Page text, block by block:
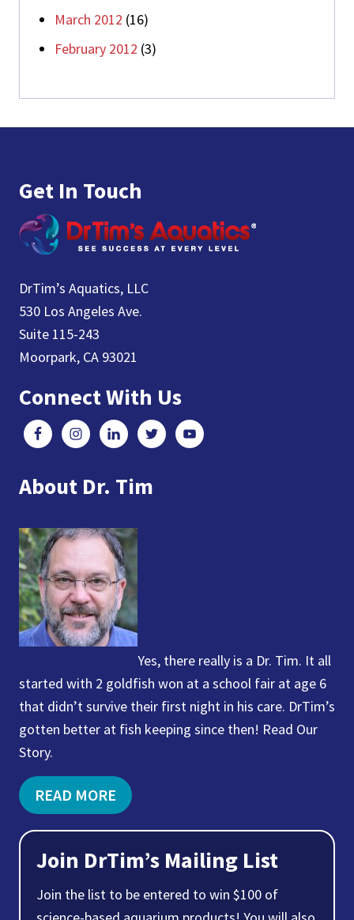
March 2012 (16)
February 2012 (3)
Get In Touch
DrTim’s Aquatics, LLC
530 Los Angeles Ave.
Suite 115-243
Moorpark, CA 93021
Connect With Us
About Dr. Tim
Yes, there really is a Dr. Tim. It all
started with 2 goldfish won at a school fair at age 6
that didn’t survive their first night in his care. DrTim’s
gotten better at fish keeping since then! Read Our
Story.
READ MORE
Join DrTim’s Mailing List
Join the list to be entered to win $100 of